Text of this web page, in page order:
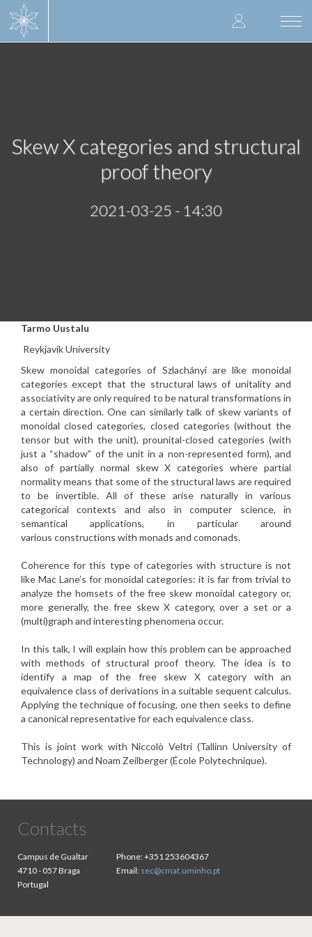
User
account
Skew X categories and structural
proof theory
2021-03-25 - 14:30
Tarmo Uustalu
Reykjavik University
Skew monoidal categories of Szlachányi are like monoidal
categories except that the structural laws of unitality and
associativity areonly required to be natural transformations in
a certain direction. One can similarly talk of skew variants of
monoidal closed categories, closed categories (without the
tensor but with the unit), prounital-closed categories (with
just a “shadow” of the unit in a non-represented form), and
also of partially normal skew X categories where partial
normality means that some of the structural laws are required
to be invertible. All of these arise naturally in various
categorical contexts and also in computer
science, in
semantical applications, in particular around
various constructions with monads and comonads.
Coherence for this type of categories with structure is not
like Mac Lane’s for monoidal categories: it is far from trivial to
analyze the homsets of the free skew monoidal category or,
more generally, the free skew X category, over a set or a
(multi)graph and interesting phenomena occur.
In this talk, I will explain how this problem can be approached
with methods of structural proof theory. The idea is to
identify a map of
the free skew X category with an
equivalence class of derivations in a suitable sequent calculus.
Applying the technique of focusing, one then seeks to define
a canonical representative for each equivalence class.
This is joint work with Niccolò Veltri (Tallinn University of
Technology) and Noam Zeilberger (École Polytechnique).
Contacts
Campus de Gualtar
4710 - 057 Braga
Portugal
Phone:+351 253604367
Email: sec@cmat.uminho.pt